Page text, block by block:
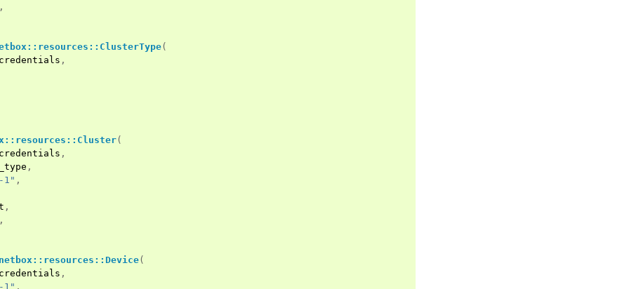
(
,
(
,
,
1" ,
,
(
,
1" ,